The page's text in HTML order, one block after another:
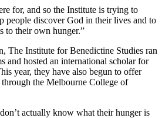
for, and so the Institute is trying to
people discover God in their lives and to
to their own hunger.”
The Institute for Benedictine Studies ran
and hosted an international scholar for
year, they have also begun to offer
through the Melbourne College of
actually know what their hunger is